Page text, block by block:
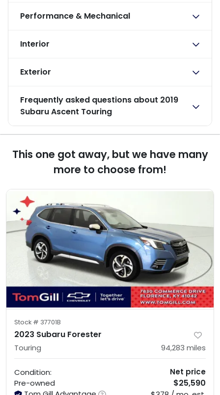
Performance & Mechanical
Interior
Exterior
Frequently asked questions about 2019
Subaru Ascent Touring
This one got away, but we have many
more to choose from!
Stock # 37701B
2023 Subaru Forester
Touring 94,283 miles
Condition:
Pre-owned
Net price
$25,590